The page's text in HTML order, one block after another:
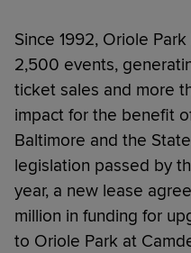
Since 1992, Oriole
2,500 events,
ticket sales and more
impact for the benefit
Baltimore and the
legislation passed by
year, a new lease
million in funding for
to Oriole Park at